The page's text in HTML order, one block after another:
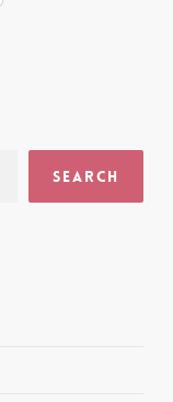
Search